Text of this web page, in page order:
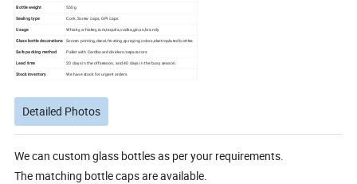
Bottle weight
550g
Sealing type
Cork, Screw caps, GPI caps
Usage
Whisky, whiskey,rum,tequila,vodka,gin,xo,brandy
Glass bottle decorations Screen printing,decal,frosting,spraying colors,electroplated bottles
Safe packing method
Pallet with Cardboard dividers/separators
Lead time
20 days in the offseason, and 40 days in the busy season.
Stock inventory We have stock for urgent orders
Detailed Photos
We can custom glass bottles as per your requirements.
The matching bottle caps are available.